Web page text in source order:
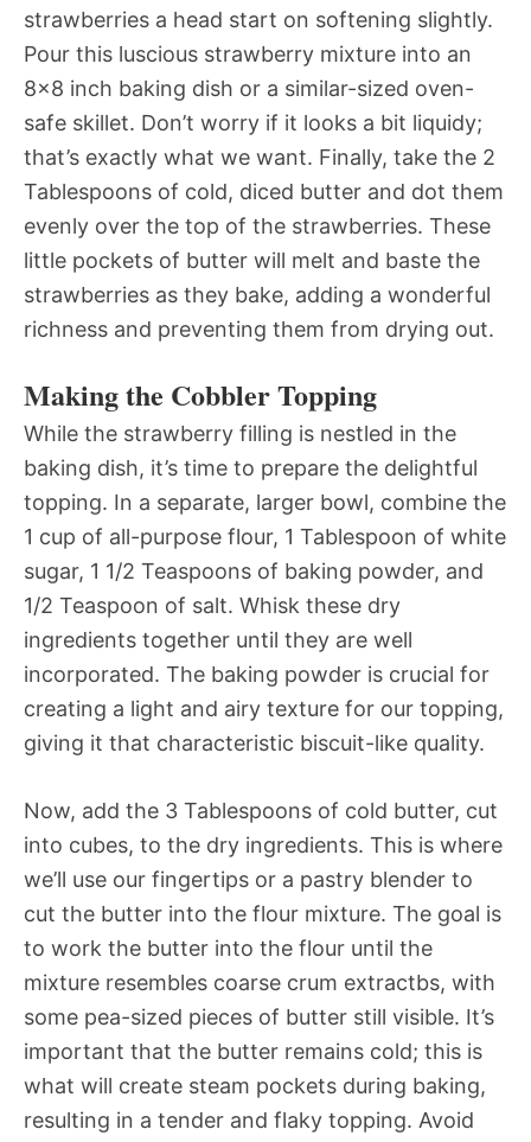
strawberries a head start on softening slightly.
Pour this luscious strawberry mixture into an
8×8 inch baking dish or a similar-sized oven-
safe skillet. Don’t worry if it looks a bit liquidy;
that’s exactly what we want. Finally, take the 2
Tablespoons of cold, diced butter and dot them
evenly over the top of the strawberries. These
little pockets of butter will melt and baste the
strawberries as they bake, adding a wonderful
richness and preventing them from drying out.
Making the Cobbler Topping
While the strawberry filling is nestled in the
baking dish, it’s time to prepare the delightful
topping. In a separate, larger bowl, combine the
1 cup of all-purpose flour, 1 Tablespoon of white
sugar, 1 1/2 Teaspoons of baking powder, and
1/2 Teaspoon of salt. Whisk these dry
ingredients together until they are well
incorporated. The baking powder is crucial for
creating a light and airy texture for our topping,
giving it that characteristic biscuit-like quality.
Now, add the 3 Tablespoons of cold butter, cut
into cubes, to the dry ingredients. This is where
we’ll use our fingertips or a pastry blender to
cut the butter into the flour mixture. The goal is
to work the butter into the flour until the
mixture resembles coarse crum extractbs, with
some pea-sized pieces of butter still visible. It’s
important that the butter remains cold; this is
what will create steam pockets during baking,
resulting in a tender and flaky topping. Avoid